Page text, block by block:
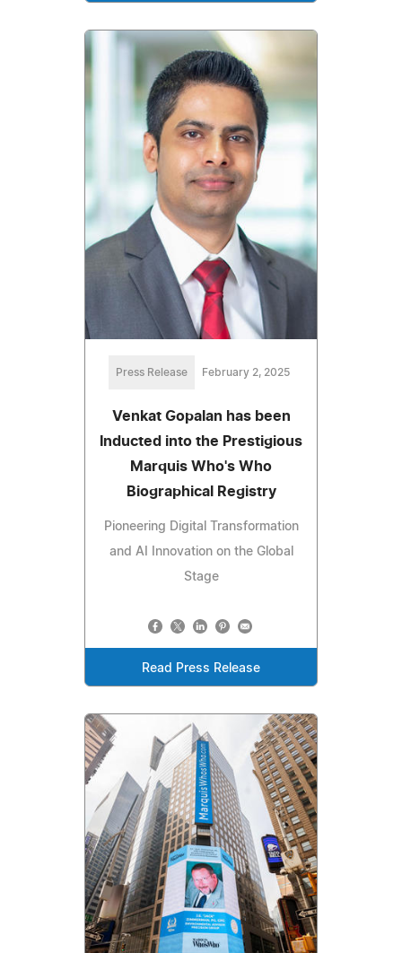
Press Release February 2, 2025
Venkat Gopalan has been
Inducted into the Prestigious
Marquis Who's Who
Biographical Registry
Pioneering Digital Transformation
and AI Innovation on the Global
Stage
Read Press Release